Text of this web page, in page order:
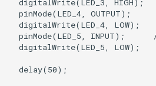
  digitalWrite(LED_3, HIGH);
pinMode(LED_4, OUTPUT);
  digitalWrite(LED_4, LOW);
pinMode(LED_5, INPUT);
  digitalWrite(LED_5, LOW);
  delay(50);